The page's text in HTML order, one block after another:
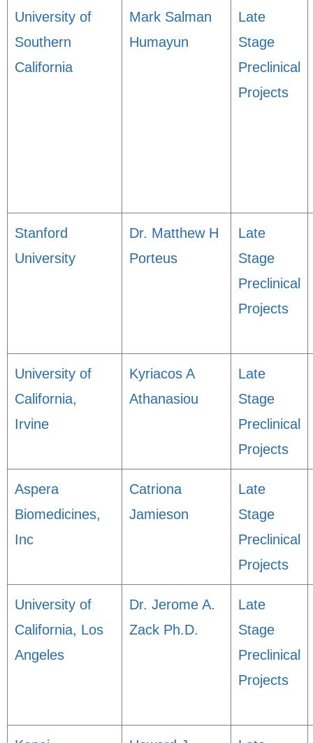
University of
Southern
California
Mark Salman
Humayun
Late
Stage
Preclinical
Projects
Stanford
University
Dr. Matthew H
Porteus
Late
Stage
Preclinical
Projects
University of
California,
Irvine
Kyriacos A
Athanasiou
Late
Stage
Preclinical
Projects
Aspera
Biomedicines,
Inc
Catriona
Jamieson
Late
Stage
Preclinical
Projects
University of
California, Los
Angeles
Dr. Jerome A.
Zack Ph.D.
Late
Stage
Preclinical
Projects